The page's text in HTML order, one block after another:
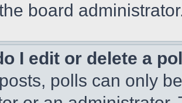
board
I edit or delete a
polls can only